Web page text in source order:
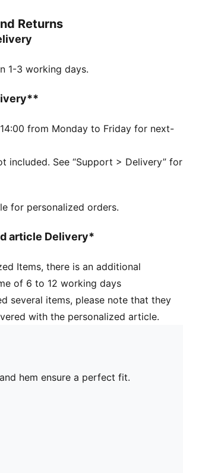
50% recycled materials
details
Returns
1-3 working days.
from Monday to Friday for next-
included. See “Support > Delivery” for
for personalized orders.
article Delivery*
Items, there is an additional
of 6 to 12 working days
several items, please note that they
with the personalized article.
hem ensure a perfect fit.